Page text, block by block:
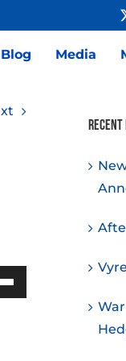
Blog Media